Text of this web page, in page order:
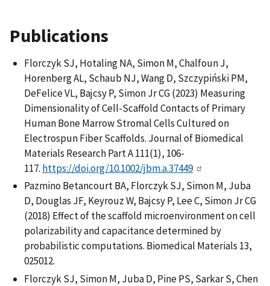
Publications
Florczyk SJ, Hotaling NA, Simon M, Chalfoun J,
Horenberg AL, Schaub NJ, Wang D, Szczypiński PM,
DeFelice VL, Bajcsy P, Simon Jr CG (2023) Measuring
Dimensionality of Cell-Scaffold Contacts of Primary
Human Bone Marrow Stromal Cells Cultured on
Electrospun Fiber Scaffolds. Journal of Biomedical
Materials Research Part A 111(1), 106-
117. https://doi.org/10.1002/jbm.a.37449
Pazmino Betancourt BA, Florczyk SJ, Simon M, Juba
D, Douglas JF, Keyrouz W, Bajcsy P, Lee C, Simon Jr CG
(2018) Effect of the scaffold microenvironment on cell
polarizability and capacitance determined by
probabilistic computations. Biomedical Materials 13,
025012.
Florczyk SJ, Simon M, Juba D, Pine PS, Sarkar S, Chen